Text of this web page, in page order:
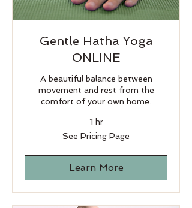
Gentle Hatha Yoga
ONLINE
A beautiful balance between
movement and rest from the
comfort of your own home.
1 hr
See Pricing Page
Learn More